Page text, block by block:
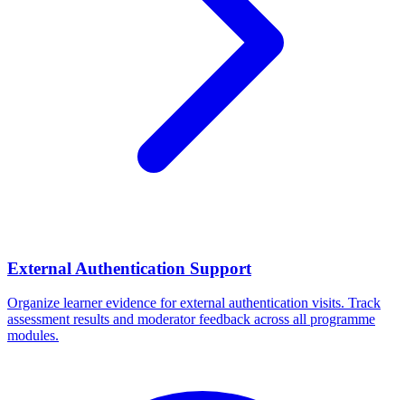
External Authentication Support
Organize learner evidence for external authentication visits. Track
assessment results and moderator feedback across all programme
modules.